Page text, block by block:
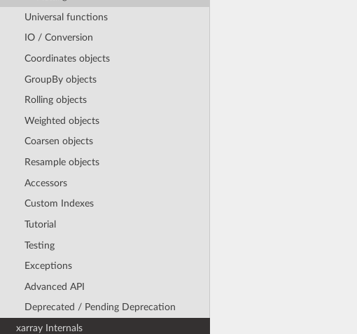
Universal functions
IO / Conversion
Coordinates objects
GroupBy objects
Rolling objects
Weighted objects
Coarsen objects
Resample objects
Accessors
Custom Indexes
Tutorial
Testing
Exceptions
Advanced API
Deprecated / Pending Deprecation
xarray Internals